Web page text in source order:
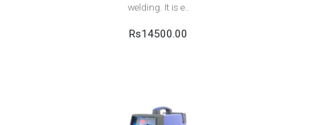
welding. It is e..
Rs14500.00
View Detail